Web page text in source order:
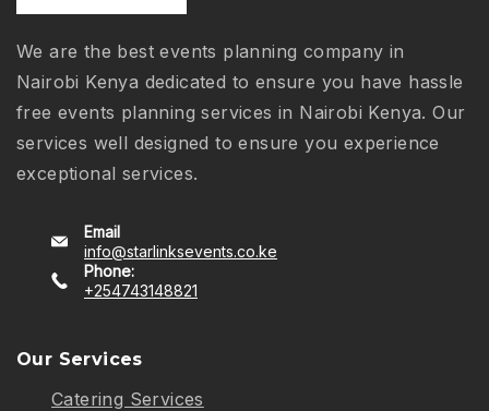
We are the best events planning company in
Nairobi Kenya dedicated to ensure you have hassle
free events planning services in Nairobi Kenya. Our
services well designed to ensure you experience
exceptional services.
Email
info@starlinksevents.co.ke
Phone:
+254743148821
Our Services
Catering Services